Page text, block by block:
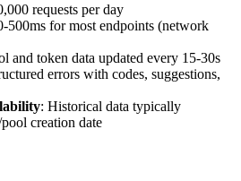
requests per day
500ms for most endpoints (network
and token data updated every 15-30s
errors with codes, suggestions,
: Historical data typically
creation date